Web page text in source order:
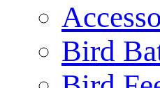
Bird